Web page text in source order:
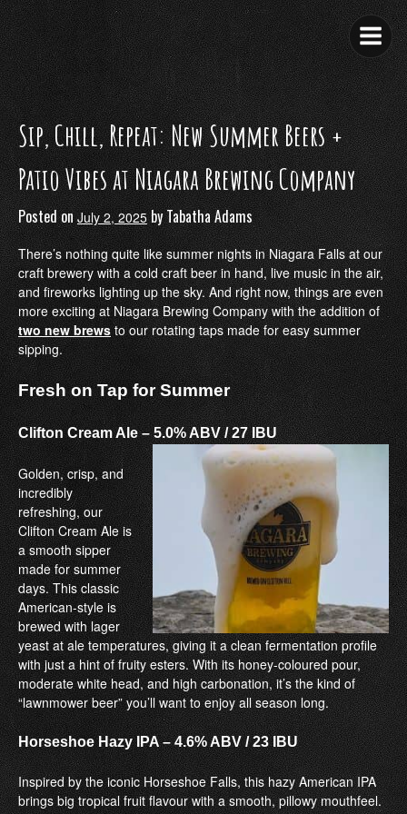
Skip
to
content
Sip, Chill, Repeat: New Summer Beers +
Patio Vibes at Niagara Brewing Company
Posted onJuly 2, 2025byTabatha Adams
There’s nothing quite like summer nights in Niagara Falls at our
craft brewery with a cold craft beer in hand, live music in the air,
and fireworks lighting up the sky. And right now, things are even
more exciting at Niagara Brewing Company with the addition of
two new brews to our rotating taps made for easy summer
sipping.
Fresh on Tap for Summer
Clifton Cream Ale –5.0% ABV / 27 IBU
Golden, crisp, and
incredibly
refreshing, our
Clifton Cream Ale is
a smooth sipper
made for summer
days. This classic
American-style is
brewed with lager
yeast at ale temperatures, giving it a clean fermentation profile
with just a hint of fruity esters. With its honey-coloured pour,
moderate white head, and high carbonation, it’s the kind of
“lawnmower beer” you’ll want to enjoy all season long.
Horseshoe Hazy IPA –4.6% ABV / 23 IBU
Inspired by the iconic Horseshoe Falls, this hazy American IPA
brings big tropical fruit flavour with a smooth, pillowy mouthfeel.